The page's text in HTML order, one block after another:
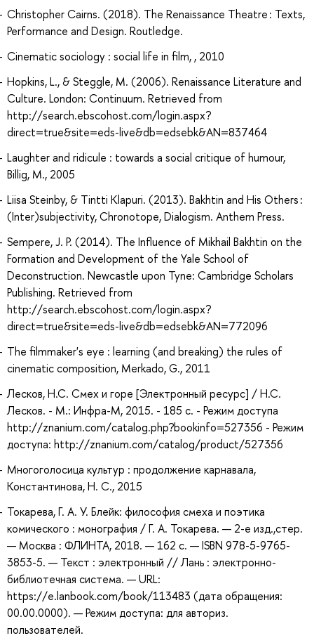
Christopher Cairns. (2018). The Renaissance Theatre : Texts,
Performance and Design. Routledge.
Cinematic sociology : social life in film, , 2010
Hopkins, L., & Steggle, M. (2006). Renaissance Literature and
Culture. London: Continuum. Retrieved from
http://search.ebscohost.com/login.aspx?
direct=true&site=eds-live&db=edsebk&AN=837464
Laughter and ridicule : towards a social critique of humour,
Billig, M., 2005
Liisa Steinby, & Tintti Klapuri. (2013). Bakhtin and His Others :
(Inter)subjectivity, Chronotope, Dialogism. Anthem Press.
Sempere, J. P. (2014). The Influence of Mikhail Bakhtin on the
Formation and Development of the Yale School of
Deconstruction. Newcastle upon Tyne: Cambridge Scholars
Publishing. Retrieved from
http://search.ebscohost.com/login.aspx?
direct=true&site=eds-live&db=edsebk&AN=772096
The filmmaker's eye : learning (and breaking) the rules of
cinematic composition, Merkado, G., 2011
Лесков, Н.С. Смех и горе [Электронный ресурс] / Н.С.
Лесков. - М.: Инфра-М, 2015. - 185 с. - Режим доступа
http://znanium.com/catalog.php?bookinfo=527356 - Режим
доступа: http://znanium.com/catalog/product/527356
Многоголосица культур : продолжение карнавала,
Константинова, Н. С., 2015
Токарева, Г. А. У. Блейк: философия смеха и поэтика
комического : монография / Г. А. Токарева. — 2-е изд.,стер.
— Москва : ФЛИНТА, 2018. — 162 с. — ISBN 978-5-9765-
3853-5. — Текст : электронный // Лань : электронно-
библиотечная система. — URL:
https://e.lanbook.com/book/113483 (дата обращения:
00.00.0000). — Режим доступа: для авториз.
пользователей.